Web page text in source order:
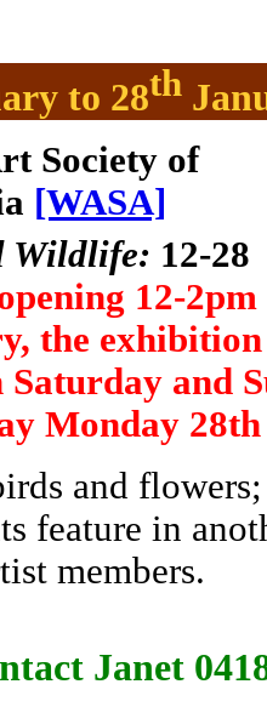
to 28th
Society of
[WASA]
Wildlife: 12-28
12-2pm
the
Saturday and
Monday
and
feature in
members.
Janet